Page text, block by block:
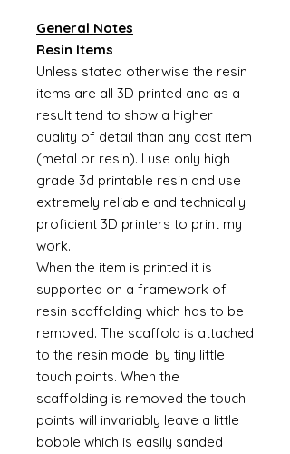
General Notes
Resin Items
Unless stated otherwise the resin
items are all 3D printed and as a
result tend to show a higher
quality of detail than any cast item
(metal or resin). I use only high
grade 3d printable resin and use
extremely reliable and technically
proficient 3D printers to print my
work.
When the item is printed it is
supported on a framework of
resin scaffolding which has to be
removed. The scaffold is attached
to the resin model by tiny little
touch points. When the
scaffolding is removed the touch
points will invariably leave a little
bobble which is easily sanded